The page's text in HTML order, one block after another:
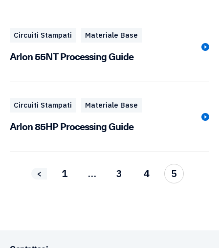
Circuiti Stampati Materiale Base
Arlon 55NT Processing Guide
Circuiti Stampati Materiale Base
Arlon 85HP Processing Guide
< 1 … 3 4 5